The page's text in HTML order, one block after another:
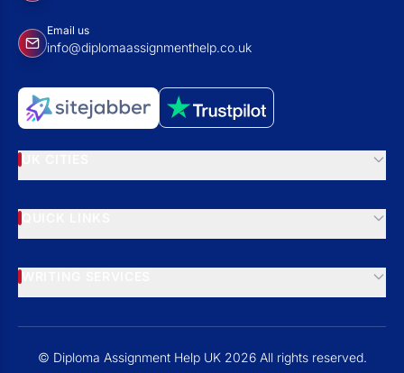
Email us
info@diplomaassignmenthelp.co.uk
© Diploma Assignment Help UK 2026 All rights reserved.